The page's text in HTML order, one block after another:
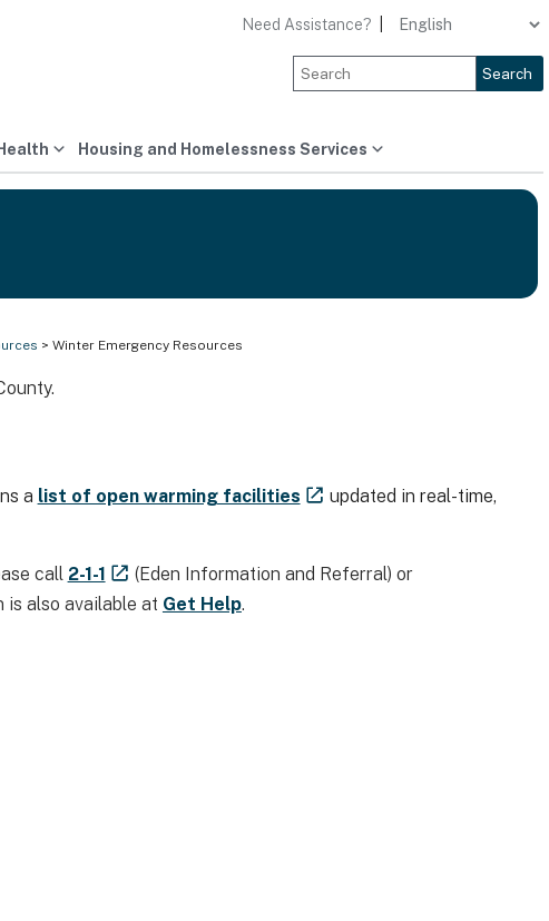
Need Assistance?
Search
Housing and Homelessness Services
> Winter Emergency Resources
a list of open warming facilities
updated in real-time,
call 2-1-1
(Eden Information and Referral) or
is also available at Get Help.